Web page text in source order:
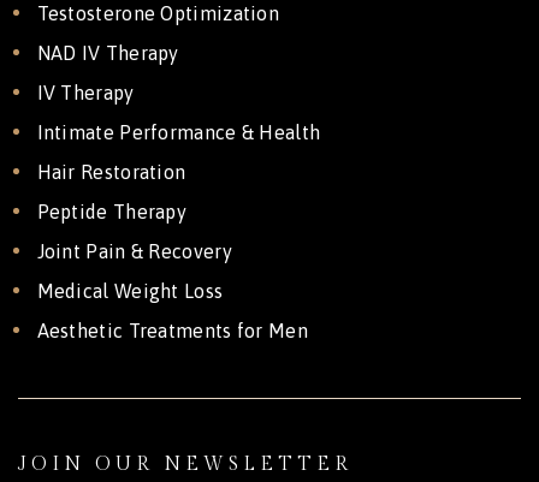
Testosterone Optimization
NAD IV Therapy
IV Therapy
Intimate Performance & Health
Hair Restoration
Peptide Therapy
Joint Pain & Recovery
Medical Weight Loss
Aesthetic Treatments for Men
JOIN OUR NEWSLETTER